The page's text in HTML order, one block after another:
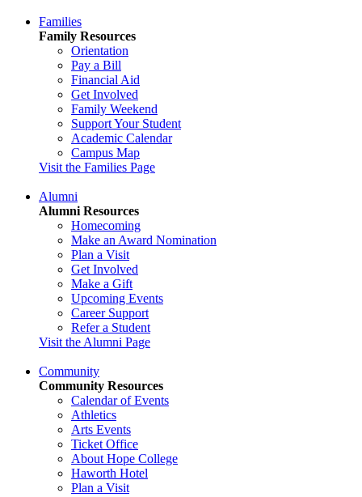
Families
Family Resources
Orientation
Pay a Bill
Financial Aid
Get Involved
Family Weekend
Support Your Student
Academic Calendar
Campus Map
Visit the Families Page
Alumni
Alumni Resources
Homecoming
Make an Award Nomination
Plan a Visit
Get Involved
Make a Gift
Upcoming Events
Career Support
Refer a Student
Visit the Alumni Page
Community
Community Resources
Calendar of Events
Athletics
Arts Events
Ticket Office
About Hope College
Haworth Hotel
Plan a Visit